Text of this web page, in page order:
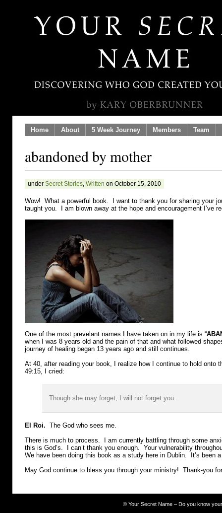
Home About 5 Week Journey Members Team
abandoned by mother
under Secret Stories, Written on October 15, 2010
Wow! What a powerful book. I want to thank you for sharing your
taught you. I am blown away at the hope and encouragement I’ve
One of the most prevelant names I have taken on in my life is “
when I was 8 years old and the pain of that and what followed
journey of healing began 13 years ago and still continues.
At 40, after reading your book, I realize how I continue to hold onto
49:15, I cried:
Though she may forget, I will not forget you.
El Roi. The God who sees me.
There is much to process. I am currently battling through some
this is God’s. I can’t thank you enough. Your vulnerability
We have been doing this book as a study here in Dublin. It’s been
May God continue to bless you through your ministry! Thank-you
© Your Secret Name – Do you know